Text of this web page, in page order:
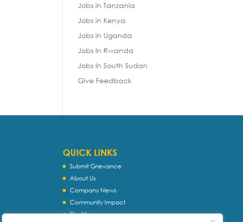
Jobs in Tanzania
Jobs in Kenya
Jobs in Uganda
Jobs In Rwanda
Jobs In South Sudan
Give Feedback
QUICK LINKS
Submit Grievance
About Us
Company News
Community Impact
Flip Africa